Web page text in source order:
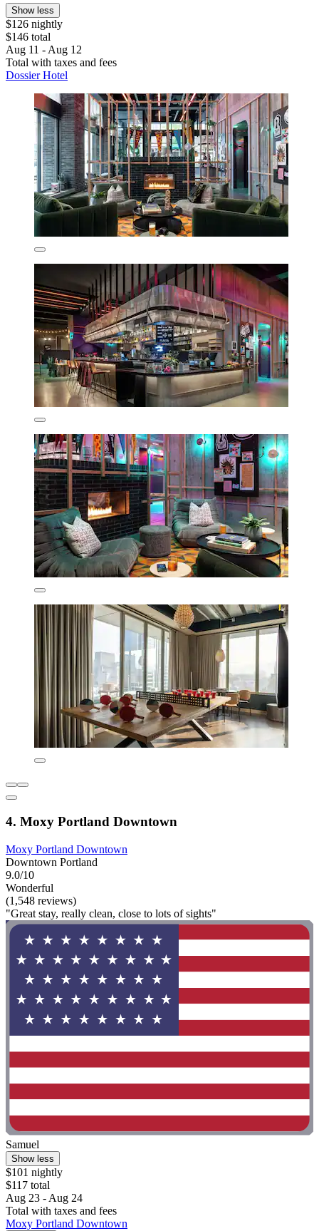
Show less
$126 nightly
$146 total
Aug 11 - Aug 12
Total with taxes and fees
Dossier Hotel
4. Moxy Portland Downtown
Moxy Portland Downtown
Downtown Portland
9.0/10
Wonderful
(1,548 reviews)
"Great stay, really clean, close to lots of sights"
Samuel
Show less
$101 nightly
$117 total
Aug 23 - Aug 24
Total with taxes and fees
Moxy Portland Downtown